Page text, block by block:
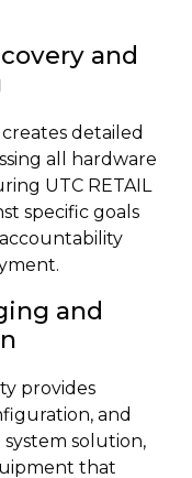
and
detailed
all hardware
UTC RETAIL
specific goals
and
provides
and
solution,
that